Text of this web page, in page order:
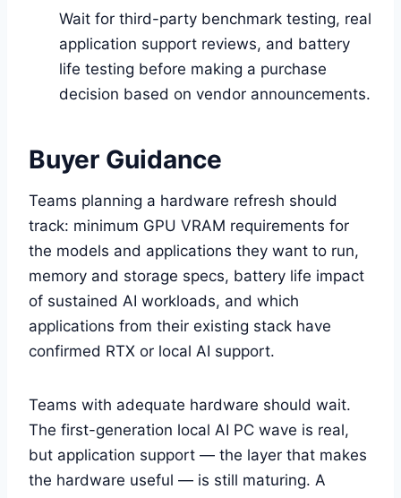
Wait for third-party benchmark testing, real
application support reviews, and battery
life testing before making a purchase
decision based on vendor announcements.
Buyer Guidance
Teams planning a hardware refresh should
track: minimum GPU VRAM requirements for
the models and applications they want to run,
memory and storage specs, battery life impact
of sustained AI workloads, and which
applications from their existing stack have
confirmed RTX or local AI support.
Teams with adequate hardware should wait.
The first-generation local AI PC wave is real,
but application support — the layer that makes
the hardware useful — is still maturing. A